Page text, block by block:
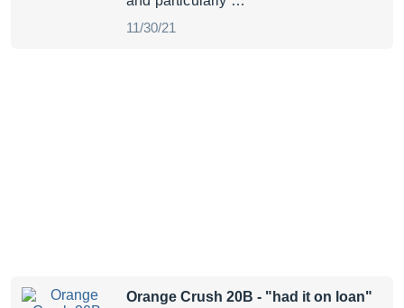
11/30/21
Orange Crush 20B - "had it on loan"